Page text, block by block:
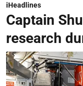
iHeadlines
Captain
research